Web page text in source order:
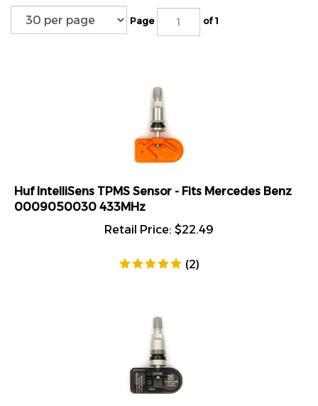
Page of 1
Huf IntelliSens TPMS Sensor - Fits Mercedes Benz
0009050030 433MHz
Retail Price:
$22.49
(2)